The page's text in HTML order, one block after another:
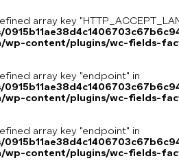
array key
wp-content/plugins/wc-fields-
array key "endpoint" in
wp-content/plugins/wc-fields-
array key "endpoint" in
wp-content/plugins/wc-fields-